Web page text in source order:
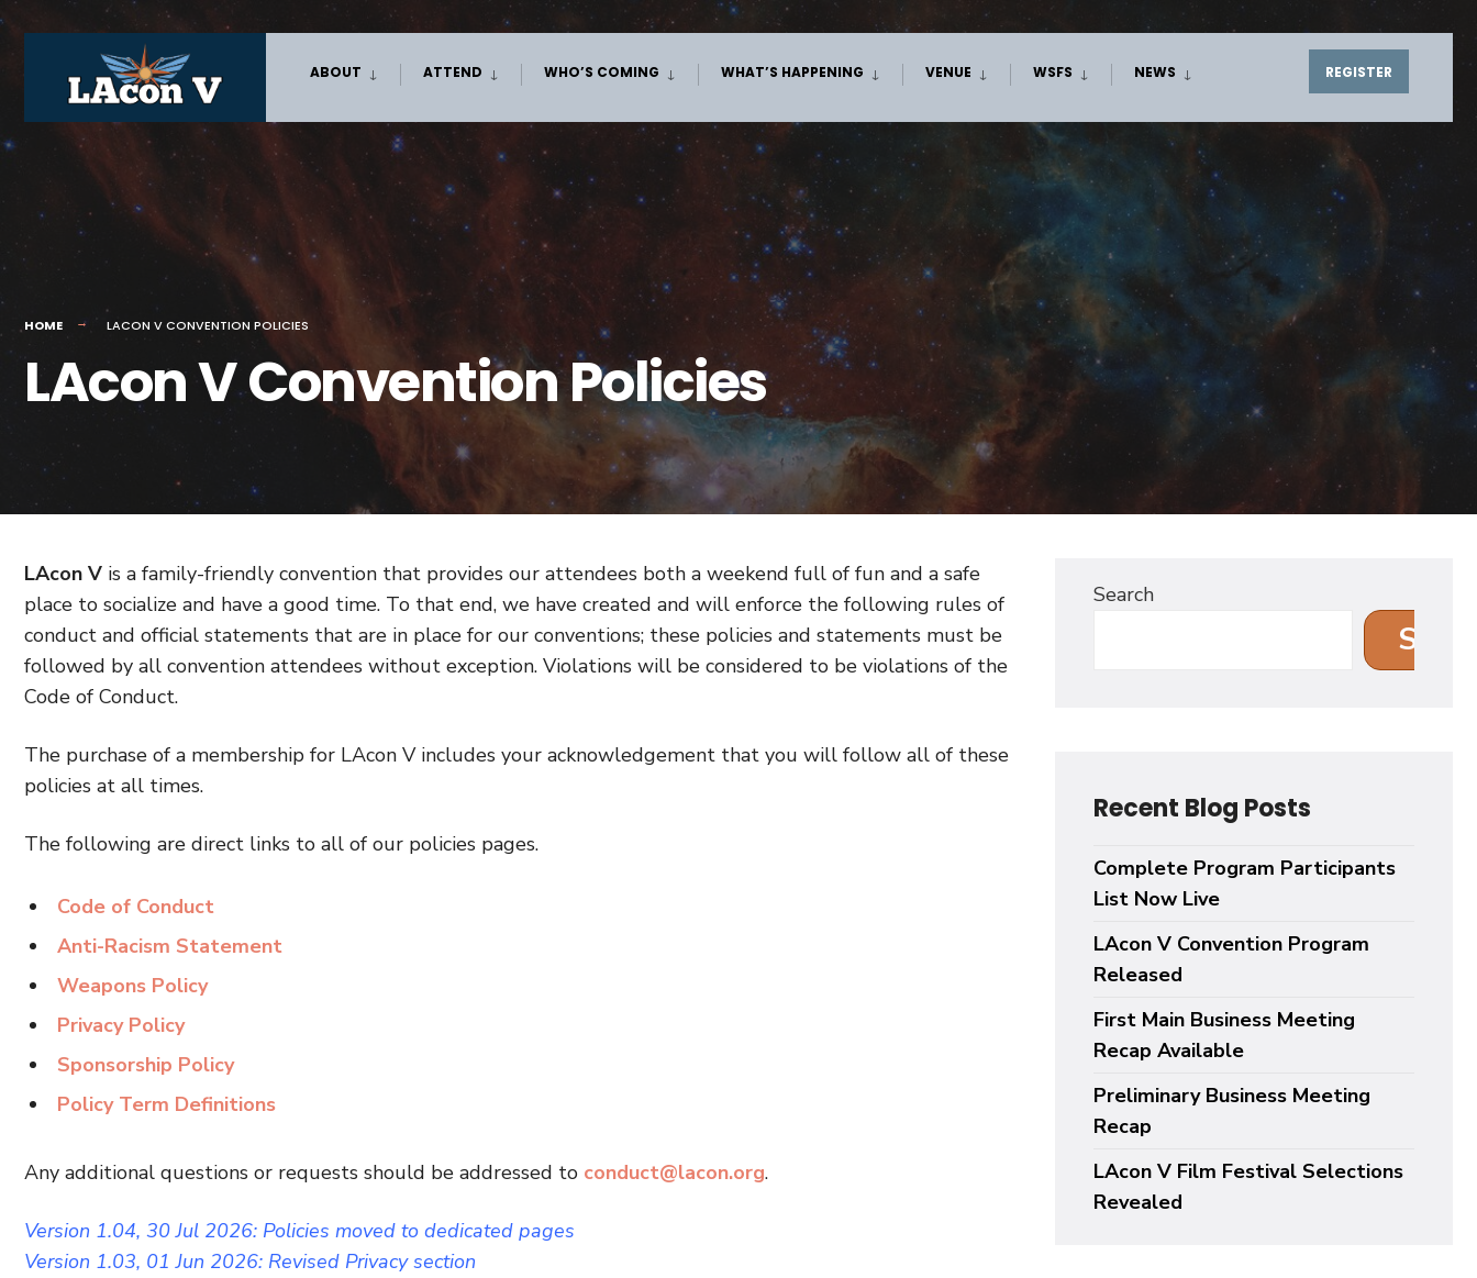
content
ABOUT ATTEND WHO’S COMING WHAT’S HAPPENING VENUE WSFS NEWS REGISTER
HOME LACON V CONVENTION POLICIES
LAcon V Convention Policies
LAcon V is a family-friendly convention that provides our attendees both a weekend full of fun and a safe
place to socialize and have a good time. To that end, we have created and will enforce the following rules of
conduct and official statements that are in place for our conventions; these policies and statements must be
followed by all convention attendees without exception. Violations will be considered to be violations of the
Code of Conduct.
The purchase of a membership for LAcon V includes your acknowledgement that you will follow all of these
policies at all times.
The following are direct links to all of our policies pages.
Code of Conduct
Anti-Racism Statement
Weapons Policy
Privacy Policy
Sponsorship Policy
Policy Term Definitions
Any additional questions or requests should be addressed to conduct@lacon.org.
Version 1.04, 30 Jul 2026: Policies moved to dedicated pages
Version 1.03, 01 Jun 2026: Revised Privacy section
Search
Recent Blog Posts
Complete Program Participants
List Now Live
LAcon V Convention Program
Released
First Main Business Meeting
Recap Available
Preliminary Business Meeting
Recap
LAcon V Film Festival Selections
Revealed